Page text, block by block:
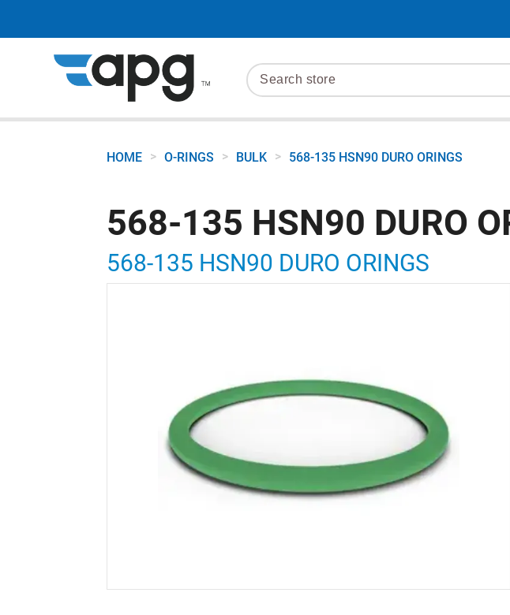
HOME > O-RINGS > BULK > 568-135 HSN90 DURO ORINGS
568-135 HSN90 DURO
568-135 HSN90 DURO ORINGS